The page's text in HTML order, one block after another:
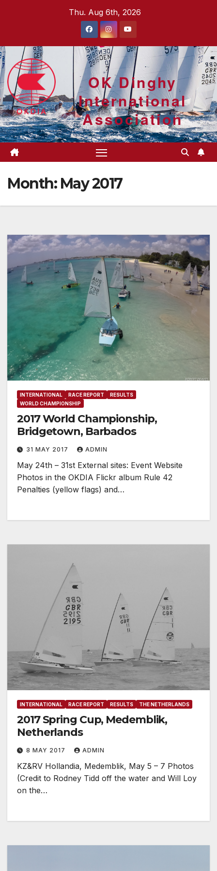
Thu. Aug 6th, 2026
OK Dinghy
International
Association
Month: May 2017
INTERNATIONAL RACE REPORT
RESULTS
WORLD CHAMPIONSHIP
2017 World Championship,
Bridgetown, Barbados
31 MAY 2017 ADMIN
May 24th – 31st External sites: Event Website
Photos in the OKDIA Flickr album Rule 42
Penalties (yellow flags) and…
INTERNATIONAL RACE REPORT RESULTS THE NETHERLANDS
2017 Spring Cup, Medemblik,
Netherlands
8 MAY 2017 ADMIN
KZ&RV Hollandia, Medemblik, May 5 – 7 Photos
(Credit to Rodney Tidd off the water and Will Loy
on the…